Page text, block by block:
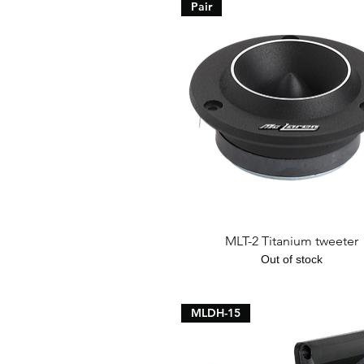
Quick View
Pair
MLT-2 Titanium tweeter
Out of stock
MLDH-15